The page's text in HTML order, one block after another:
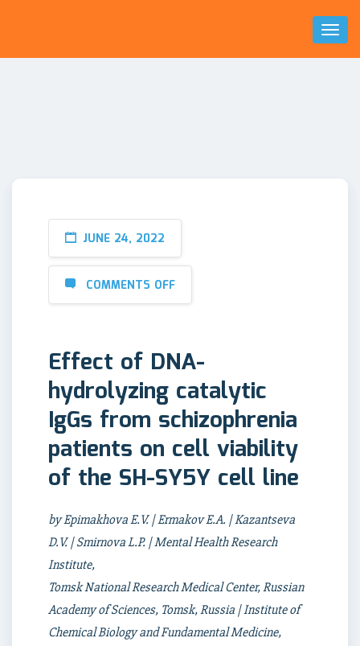
Toggle
JUNE 24, 2022
COMMENTS OFF
Effect of DNA-
hydrolyzing catalytic
IgGs from schizophrenia
patients on cell viability
of the SH-SY5Y cell line
by Epimakhova E.V. | Ermakov E.A. | Kazantseva
D.V. | Smirnova L.P. | Mental Health Research
Institute,
Tomsk National Research Medical Center, Russian
Academy of Sciences, Tomsk, Russia | Institute of
Chemical Biology and Fundamental Medicine,